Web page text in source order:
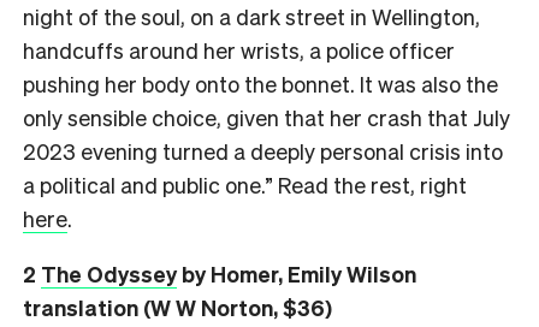
night of the soul, on a dark street in Wellington,
handcuffs around her wrists, a police officer
pushing her body onto the bonnet. It was also the
only sensible choice, given that her crash that July
2023 evening turned a deeply personal crisis into
a political and public one.” Read the rest, right
here.
2 The Odysseyby Homer, Emily Wilson
translation (W W Norton, $36)